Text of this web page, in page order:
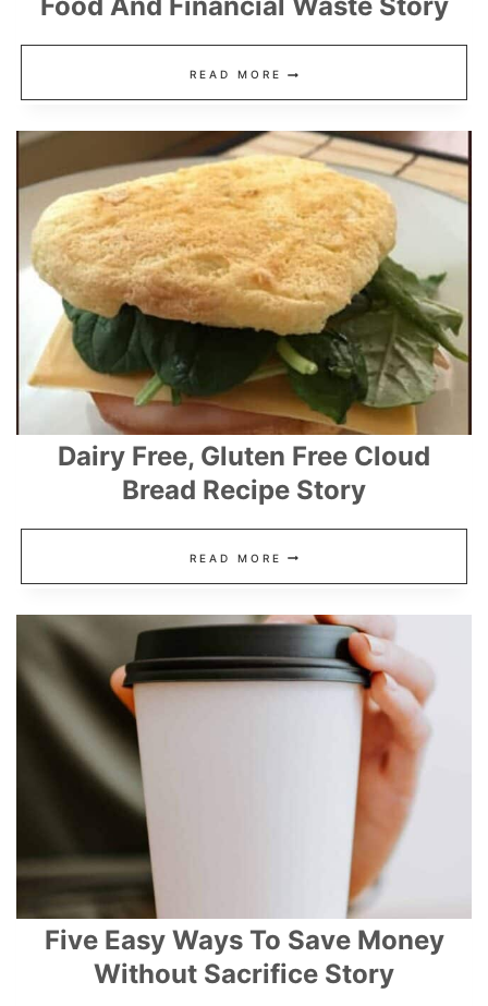
Food And Financial Waste Story
READ MORE 12
KITCHEN
HACKS
THAT
REDUCE
FOOD
AND
FINANCIAL
WASTE
STORY
Dairy Free, Gluten Free Cloud
Bread Recipe Story
READ MORE DAIRY
FREE,
GLUTEN
FREE
CLOUD
Five Easy Ways To Save Money
Without Sacrifice Story